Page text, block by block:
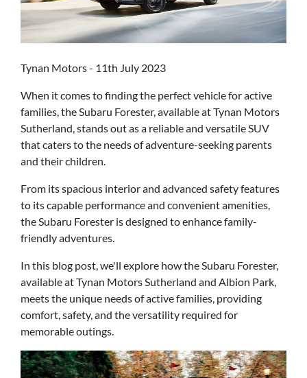
Tynan Motors - 11th July 2023
When it comes to finding the perfect vehicle for active
families, the Subaru Forester, available at Tynan Motors
Sutherland, stands out as a reliable and versatile SUV
that caters to the needs of adventure-seeking parents
and their children.
From its spacious interior and advanced safety features
to its capable performance and convenient amenities,
the Subaru Forester is designed to enhance family-
friendly adventures.
In this blog post, we'll explore how the Subaru Forester,
available at Tynan Motors Sutherland and Albion Park,
meets the unique needs of active families, providing
comfort, safety, and the versatility required for
memorable outings.